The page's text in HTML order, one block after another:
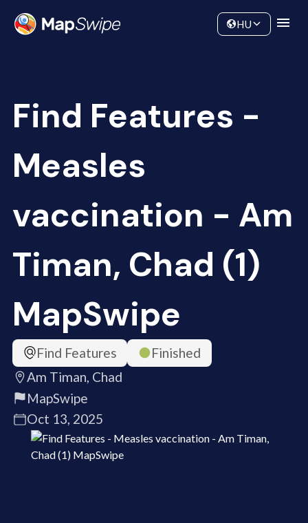
Community
HU
Find Features -
Measles
vaccination - Am
Timan, Chad (1)
MapSwipe
Find Features
Finished
Am Timan, Chad
MapSwipe
Oct 13, 2025